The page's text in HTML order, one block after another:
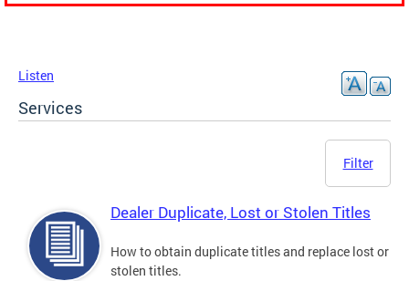
Listen
Services
Filter
Dealer Duplicate, Lost or Stolen Titles
How to obtain duplicate titles and replace lost or
stolen titles.